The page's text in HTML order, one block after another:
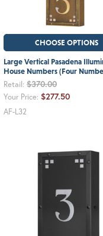
CHOOSE OPTIONS
Large Vertical Pasadena
House Numbers (Four
Retail: $370.00
Your Price: $277.50
AF-L32